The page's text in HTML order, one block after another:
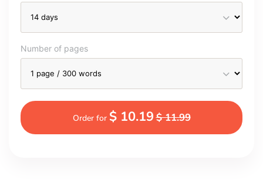
Number of pages
Order for $ 10.19$ 11.99